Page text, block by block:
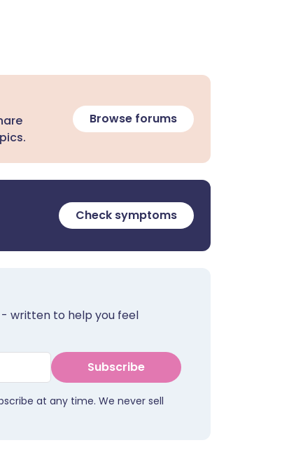
Browse forums
Check symptoms
written to help you feel
Subscribe
at any time. We never sell